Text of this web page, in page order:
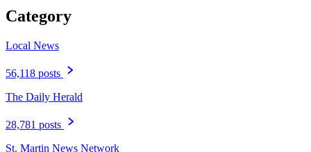
Category
Local News
56,118 posts
The Daily Herald
28,781 posts
St. Martin News Network